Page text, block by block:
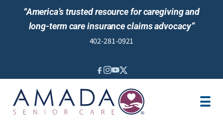
“America’s trusted resource for caregiving and
long-term care insurance claims advocacy”
402-281-0921
LOCATION
JOBS